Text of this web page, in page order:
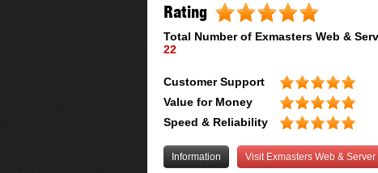
Rating
Total Number of Exmasters Web &
22
Customer Support
Value for Money
Speed & Reliability
Information Visit Exmasters Web &